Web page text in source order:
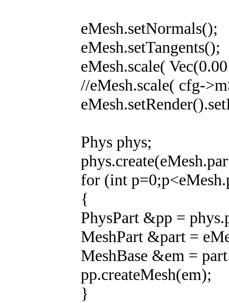
eMesh.setNormals();
eMesh.setTangents();
eMesh.scale(
//eMesh.scale( cfg-
Phys phys;
for (int
{
PhysPart &pp =
MeshPart &part =
MeshBase &em =
pp.createMesh(em);
}